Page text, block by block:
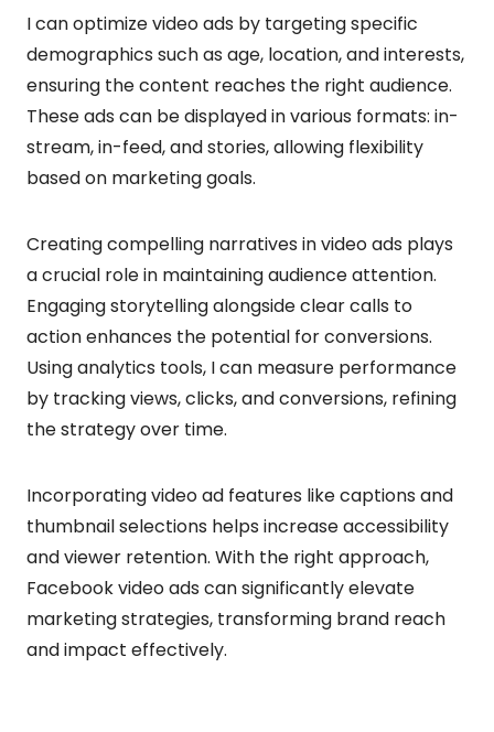
I can optimize video ads by targeting specific
demographics such as age, location, and interests,
ensuring the content reaches the right audience.
These ads can be displayed in various formats: in-
stream, in-feed, and stories, allowing flexibility
based on marketing goals.
Creating compelling narratives in video ads plays
a crucial role in maintaining audience attention.
Engaging storytelling alongside clear calls to
action enhances the potential for conversions.
Using analytics tools, I can measure performance
by tracking views, clicks, and conversions, refining
the strategy over time.
Incorporating video ad features like captions and
thumbnail selections helps increase accessibility
and viewer retention. With the right approach,
Facebook video ads can significantly elevate
marketing strategies, transforming brand reach
and impact effectively.